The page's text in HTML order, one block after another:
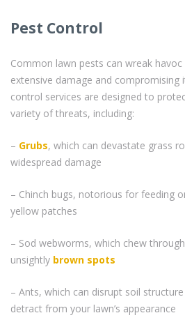
Pest Control
Common lawn pests can wreak
extensive damage and compromising
control services are designed to
variety of threats, including:
– Grubs, which can devastate grass
widespread damage
– Chinch bugs, notorious for feeding
yellow patches
– Sod webworms, which chew
unsightly brown spots
– Ants, which can disrupt soil
detract from your lawn’s appearance